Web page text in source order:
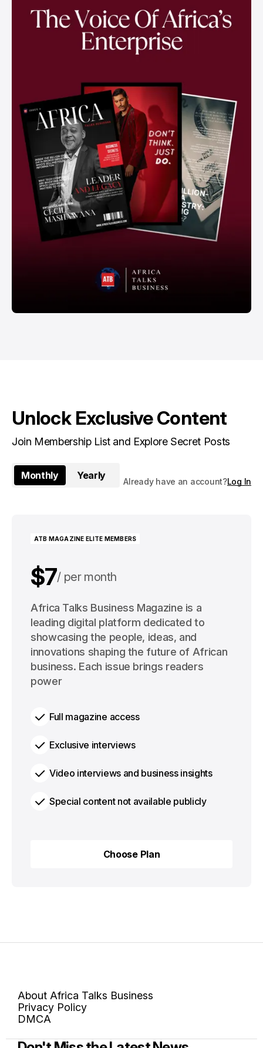
Unlock Exclusive Content
Join Membership List and Explore Secret Posts
Monthly Yearly
Already have an account?Log In
ATB MAGAZINE ELITE MEMBERS
$7 per month
$91 per year
Africa Talks Business Magazine is a
leading digital platform dedicated to
showcasing the people, ideas, and
innovations shaping the future of African
business. Each issue brings readers
power
Full magazine access
Exclusive interviews
Video interviews and business insights
Special content not available publicly
Choose Plan
About Africa Talks Business
Privacy Policy
DMCA